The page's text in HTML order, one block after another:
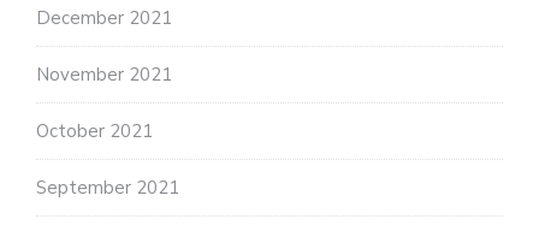
December 2021
November 2021
October 2021
September 2021